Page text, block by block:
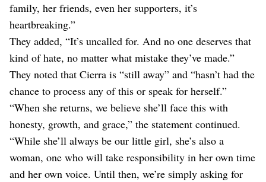
family, her friends, even her supporters, it’s
heartbreaking.”
They added, “It’s uncalled for. And no one deserves that
kind of hate, no matter what mistake they’ve made.”
They noted that Cierra is “still away” and “hasn’t had the
chance to process any of this or speak for herself.”
“When she returns, we believe she’ll face this with
honesty, growth, and grace,” the statement continued.
“While she’ll always be our little girl, she’s also a
woman, one who will take responsibility in her own time
and her own voice. Until then, we’re simply asking for